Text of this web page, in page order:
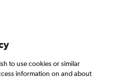
to book Airlines FAQs
to use cookies or similar
information on and about